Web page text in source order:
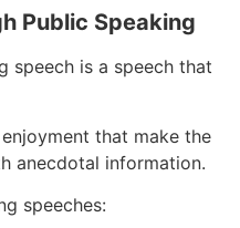
Public Speaking
speech is a speech that
that make the
anecdotal information.
speeches: